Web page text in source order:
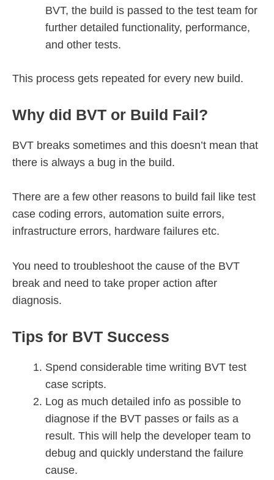
BVT, the build is passed to the test team for
further detailed functionality, performance,
and other tests.
This process gets repeated for every new build.
Why did BVT or Build Fail?
BVT breaks sometimes and this doesn’t mean that
there is always a bug in the build.
There are a few other reasons to build fail like test
case coding errors, automation suite errors,
infrastructure errors, hardware failures etc.
You need to troubleshoot the cause of the BVT
break and need to take proper action after
diagnosis.
Tips for BVT Success
Spend considerable time writing BVT test
case scripts.
Log as much detailed info as possible to
diagnose if the BVT passes or fails as a
result. This will help the developer team to
debug and quickly understand the failure
cause.